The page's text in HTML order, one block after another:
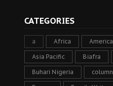
CATEGORIES
a Africa America
Asia Pacific Biafra
Buhari Nigeria column